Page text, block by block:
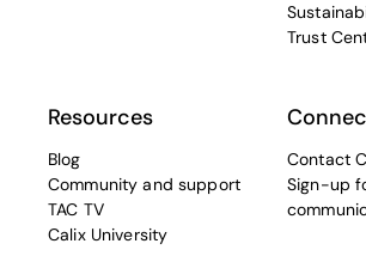
Trust
Resources
Blog
Community and support
TAC TV
Calix University
Contact
Sign-up